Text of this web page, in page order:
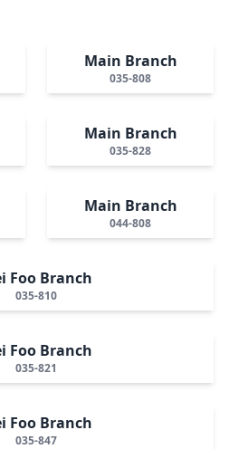
Main Branch
035-808
Main Branch
035-828
Main Branch
044-808
Foo Branch
035-810
Foo Branch
035-821
Foo Branch
035-847